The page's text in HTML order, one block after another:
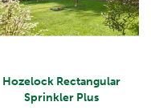
Hozelock Rectangular
Sprinkler Plus